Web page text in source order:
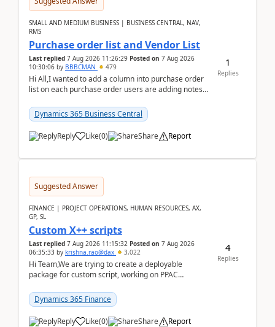
SMALL AND MEDIUM BUSINESS | BUSINESS CENTRAL, NAV,
RMS
Purchase order list and Vendor List
Last replied 7 Aug 2026 11:26:29 Posted on 7 Aug 2026
10:30:06 by BBBCMAN 479
Hi All,I wanted to add a column into purchase order
list on each purchase order users are adding notes
Dynamics 365 Business Central
Reply Like(0) Share Report
1
Replies
Suggested Answer
FINANCE | PROJECT OPERATIONS, HUMAN RESOURCES, AX,
GP, SL
Custom X++ scripts
Last replied 7 Aug 2026 11:15:32 Posted on 7 Aug 2026
06:35:33 by krishna.rao@dax 3,022
Hi Team,We are trying to create a deployable
package for custom script, working on PPAC
package using...
Dynamics 365 Finance
Reply Like(0) Share Report
4
Replies